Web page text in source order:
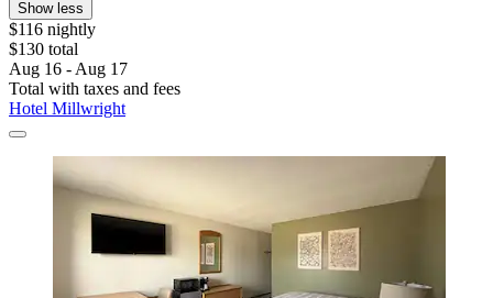
Show less
$116 nightly
$130 total
Aug 16 - Aug 17
Total with taxes and fees
Hotel Millwright